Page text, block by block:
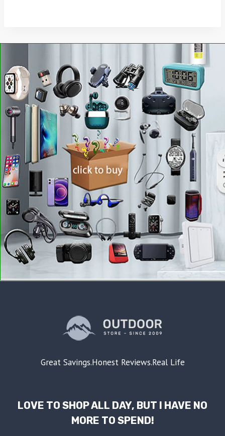
Great Savings.Honest Reviews.Real Life
LOVE TO SHOP ALL DAY, BUT I HAVE NO
MORE TO SPEND!